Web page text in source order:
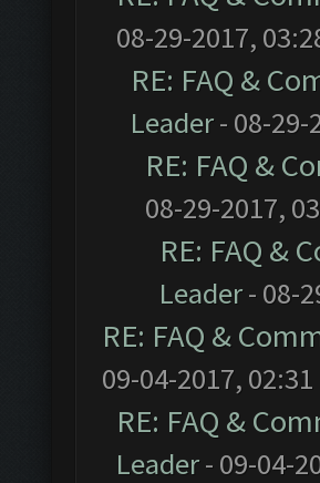
08-29-2017,
RE: FAQ &
Leader- 08-29-
RE: FAQ &
08-29-2017,
RE: FAQ &
Leader- 08-
RE: FAQ &
09-04-2017, 02:31
RE: FAQ &
Leader- 09-04-